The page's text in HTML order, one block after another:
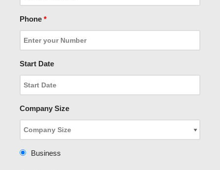
Phone *
Start Date
Company Size
Business